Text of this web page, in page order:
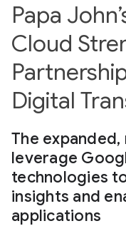
Papa
Cloud
Digital
The
leverage
technologies
insights and
applications